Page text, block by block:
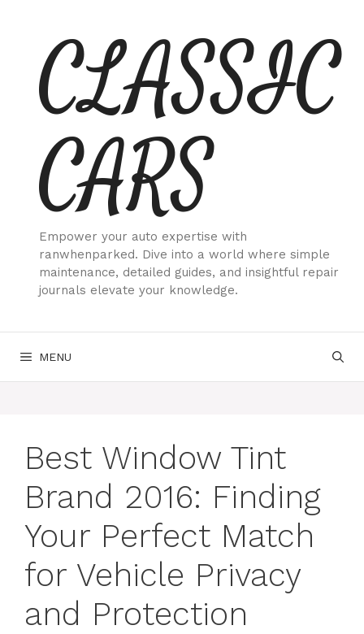
contentCLASSIC
CARS
Empower your auto expertise with
ranwhenparked. Dive into a world where simple
maintenance, detailed guides, and insightful repair
journals elevate your knowledge.
MENU
Best Window Tint
Brand 2016: Finding
Your Perfect Match
for Vehicle Privacy
and Protection